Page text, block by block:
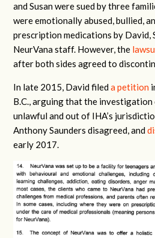
and Susan were sued by three
were emotionally abused, bullied,
prescription medications by David,
NeurVana staff. However, the
after both sides agreed to
In late 2015, David fileda petition
B.C., arguing that the investigation
unlawful and out of IHA’s
Anthony Saunders disagreed, and
early 2017.